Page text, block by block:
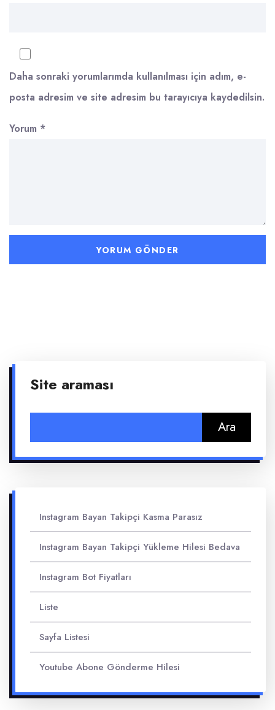
Daha sonraki yorumlarımda kullanılması için adım, e-
posta adresim ve site adresim bu tarayıcıya kaydedilsin.
Yorum *
Site araması
Instagram Bayan Takipçi Kasma Parasız
Instagram Bayan Takipçi Yükleme Hilesi Bedava
Instagram Bot Fiyatları
Liste
Sayfa Listesi
Youtube Abone Gönderme Hilesi